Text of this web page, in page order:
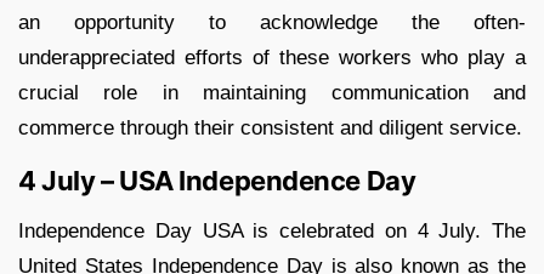
an opportunity to acknowledge the often-
underappreciated efforts of these workers who play a
crucial role in maintaining communication and
commerce through their consistent and diligent service.
4 July – USA Independence Day
Independence Day USA is celebrated on 4 July. The
United States Independence Day is also known as the